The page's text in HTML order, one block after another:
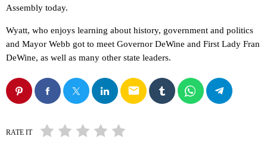
Assembly today.
Wyatt, who enjoys learning about history, government and politics
and Mayor Webb got to meet Governor DeWine and First Lady Fran
DeWine, as well as many other state leaders.
email
RATE IT